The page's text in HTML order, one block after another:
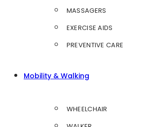
MASSAGERS
EXERCISE AIDS
PREVENTIVE CARE
Mobility & Walking
WHEELCHAIR